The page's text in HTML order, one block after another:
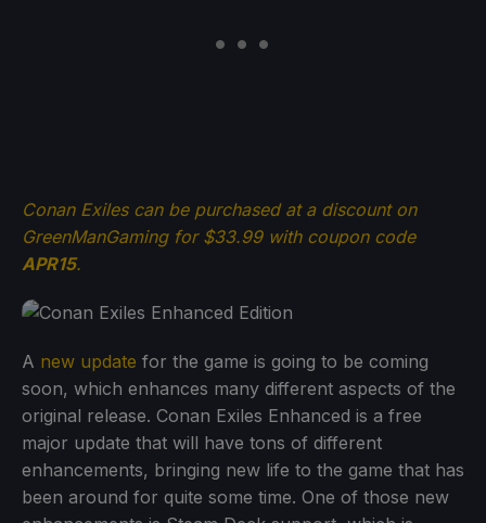
Conan Exiles can be purchased at a discount on
GreenManGaming for $33.99 with coupon code
APR15.
A new update for the game is going to be coming
soon, which enhances many different aspects of the
original release. Conan Exiles Enhanced is a free
major update that will have tons of different
enhancements, bringing new life to the game that has
been around for quite some time. One of those new